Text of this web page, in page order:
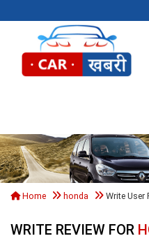
Home honda Write User
WRITE REVIEW FOR